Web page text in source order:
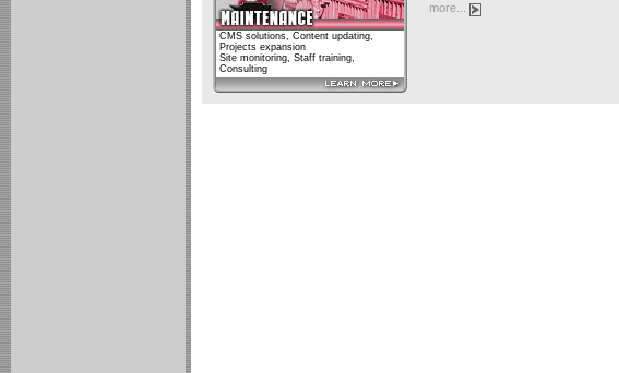
CMS solutions, Content updating,
Projects expansion
Site monitoring, Staff training,
Consulting
more...